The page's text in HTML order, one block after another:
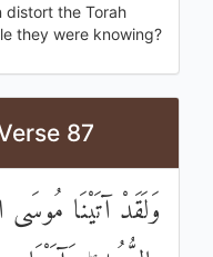
distort the Torah
they were knowing?
87
وَلَقَدْ آتَيْنَا